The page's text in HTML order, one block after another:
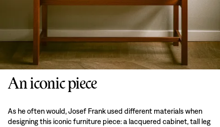
An iconic piece
As he often would, Josef Frank used different materials when
designing this iconic furniture piece: a lacquered cabinet, tall leg